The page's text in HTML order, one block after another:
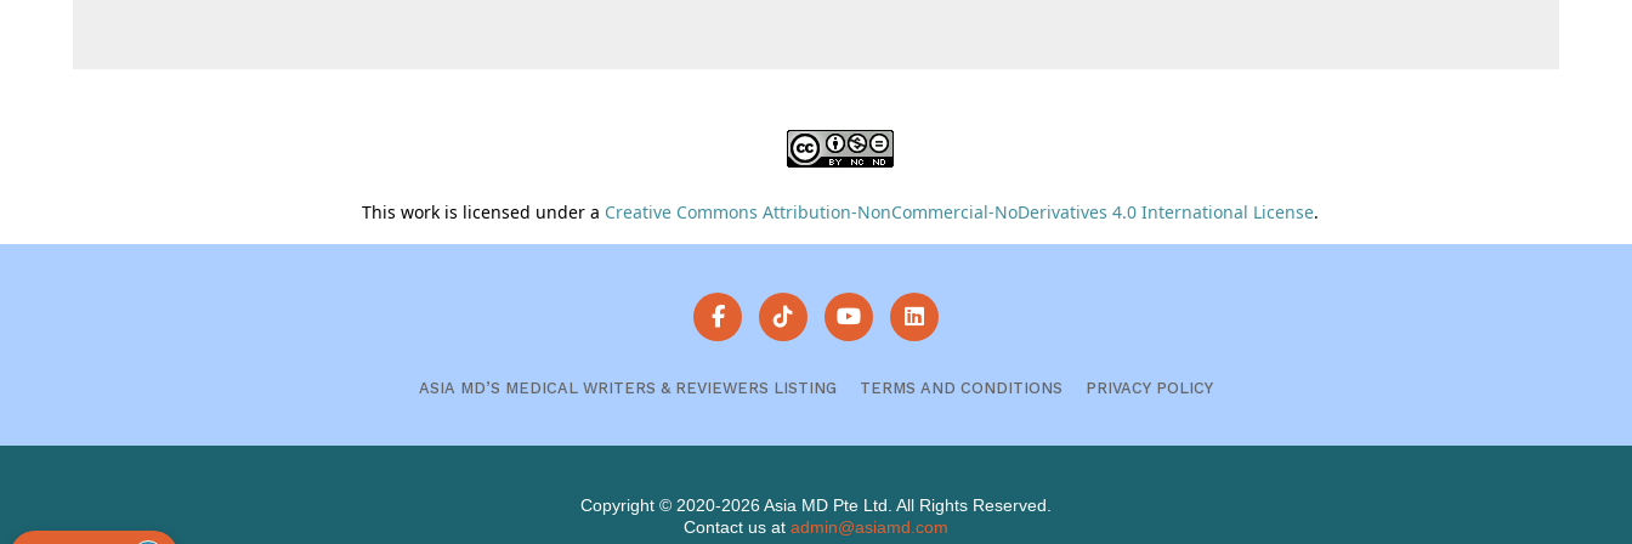
This work is licensed under a Creative Commons Attribution-NonCommercial-NoDerivatives 4.0 International License.
ASIA MD’S MEDICAL WRITERS & REVIEWERS LISTING TERMS AND CONDITIONS PRIVACY POLICY
Copyright © 2020-2026 Asia MD Pte Ltd. All Rights Reserved.
Contact us at admin@asiamd.com